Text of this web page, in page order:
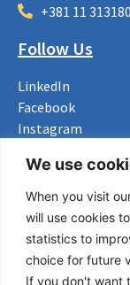
We use
When you visit
will use cookies
statistics to
choice for future
If you don't want
+381 11
Follow Us
LinkedIn
Facebook
Instagram
Useful Links
About us
Procurement